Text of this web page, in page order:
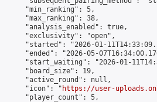
"min_ranking": 5,
"max_ranking": 38,
"analysis_enabled": true,
"exclusivity": "open",
"started": "2026-01-
"ended": "2026-05-
"start_waiting": "2026-01-
"board_size": 19,
"active_round": null,
"icon": "
https://user-
"player_count": 5,